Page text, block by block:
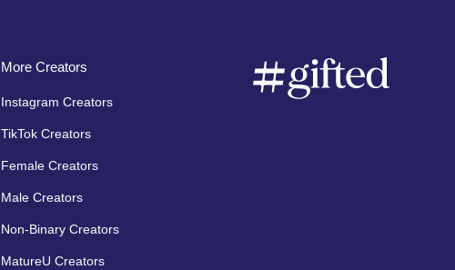
More Creators
Instagram Creators
TikTok Creators
Female Creators
Male Creators
Non-Binary Creators
MatureU Creators